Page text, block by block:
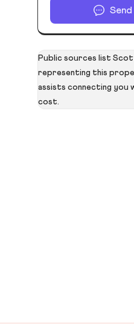
Send
Public sources list
representing this
assists connecting you
cost.